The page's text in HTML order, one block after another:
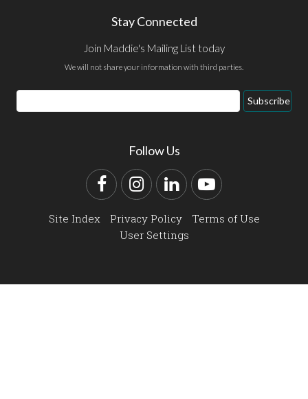
Stay Connected
Join Maddie's Mailing List today
We will not share your information with third parties.
Email
Address
Subscribe
Follow Us
FacebookInstagram
LinkedInYouTube
Site Index Privacy Policy
Terms of Use
User Settings